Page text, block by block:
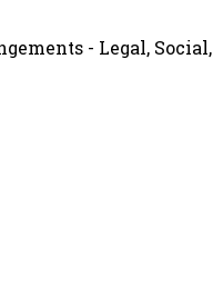
- Legal, Social,